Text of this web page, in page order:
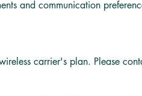
and communication
carrier's plan. Please